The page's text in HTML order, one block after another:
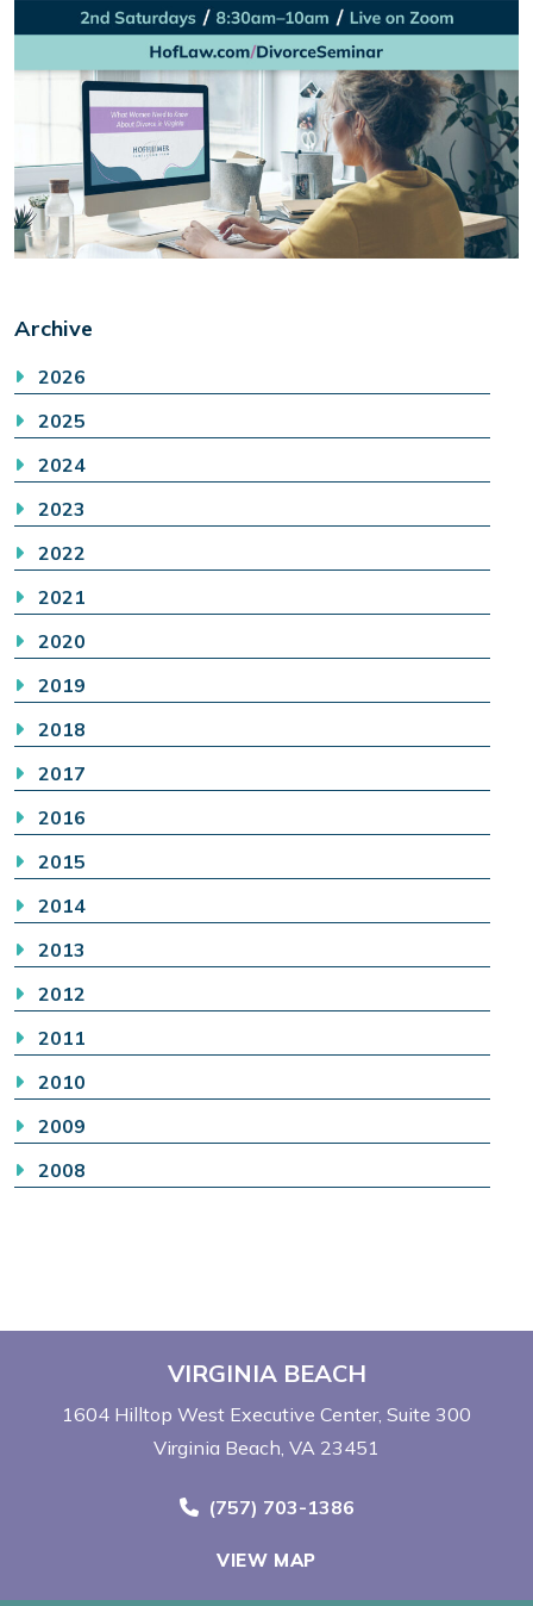
Archive
2026
2025
2024
2023
2022
2021
2020
2019
2018
2017
2016
2015
2014
2013
2012
2011
2010
2009
2008
VIRGINIA BEACH
1604 Hilltop West Executive Center Suite 300
Virginia Beach, VA 23451
Call Now at
(757) 703-1386
VIEW MAP